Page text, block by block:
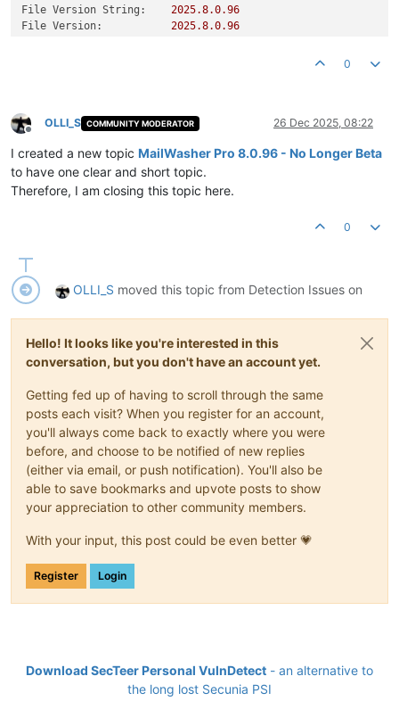
File Version String: 2025.8.0.96
File Version:
2025.8.0.96
0
Offline
OLLI_S COMMUNITY MODERATOR 26 Dec 2025, 08:22
I created a new topic MailWasher Pro 8.0.96 - No Longer Beta
to have one clear and short topic.
Therefore, I am closing this topic here.
0
OLLI_S moved this topic from Detection Issues on
Hello! It looks like you're interested in this
conversation, but you don't have an account yet.
Getting fed up of having to scroll through the same
posts each visit? When you register for an account,
you'll always come back to exactly where you were
before, and choose to be notified of new replies
(either via email, or push notification). You'll also be
able to save bookmarks and upvote posts to show
your appreciation to other community members.
With your input, this post could be even better 💗
Register Login
Download SecTeer Personal VulnDetect - an alternative to
the long lost Secunia PSI